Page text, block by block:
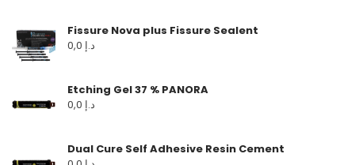
Fissure Nova plus Fissure Sealent
د.إ
Etching Gel 37 % PANORA
د.إ
Dual Cure Self Adhesive Resin Cement